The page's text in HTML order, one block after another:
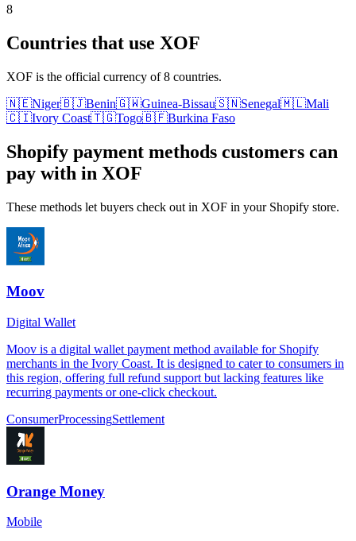
8
Countries that use XOF
XOF is the official currency of 8 countries.
🇳🇪Niger🇧🇯Benin🇬🇼Guinea-Bissau🇸🇳Senegal🇲🇱Mali
🇨🇮Ivory Coast🇹🇬Togo🇧🇫Burkina Faso
Shopify payment methods customers can
pay with in XOF
These methods let buyers check out in XOF in your Shopify store.
Moov
Digital Wallet
Moov is a digital wallet payment method available for Shopify
merchants in the Ivory Coast. It is designed to cater to consumers in
this region, offering full refund support but lacking features like
recurring payments or one-click checkout.
ConsumerProcessingSettlement
Orange Money
Mobile